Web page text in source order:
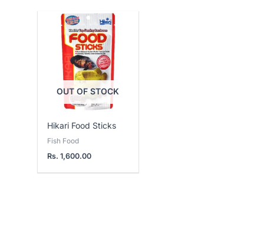
OUT OF STOCK
Hikari Food Sticks
Fish Food
Rs.1,600.00